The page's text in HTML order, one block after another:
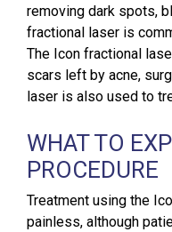
removing dark spots,
fractional laser is
The Icon fractional
scars left by acne,
laser is also used to
WHAT TO
PROCEDURE
Treatment using the
painless, although